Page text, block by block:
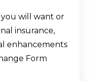
will want or
insurance,
enhancements
Form